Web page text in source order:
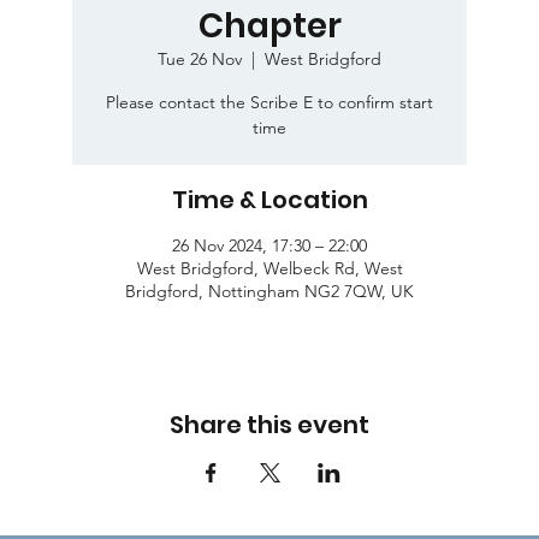
Chapter
Tue 26 Nov
  |
West Bridgford
Please contact the Scribe E to confirm start
time
Time & Location
26 Nov 2024, 17:30 – 22:00
West Bridgford, Welbeck Rd, West
Bridgford, Nottingham NG2 7QW, UK
Share this event